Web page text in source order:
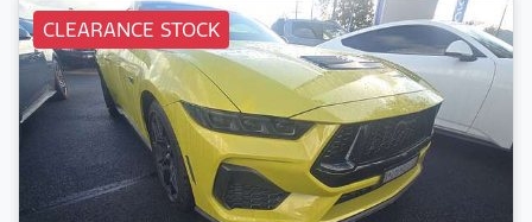
CLEARANCE STOCK